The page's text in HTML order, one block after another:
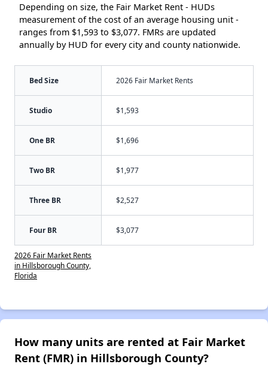
Depending on size, the Fair Market Rent - HUDs
measurement of the cost of an average housing unit -
ranges from $1,593 to $3,077. FMRs are updated
annually by HUD for every city and county nationwide.
Bed Size 2026 Fair Market Rents
Studio $1,593
One BR $1,696
Two BR $1,977
Three BR $2,527
Four BR $3,077
2026 Fair Market Rents
in Hillsborough County,
Florida
How many units are rented at Fair Market
Rent (FMR) in Hillsborough County?